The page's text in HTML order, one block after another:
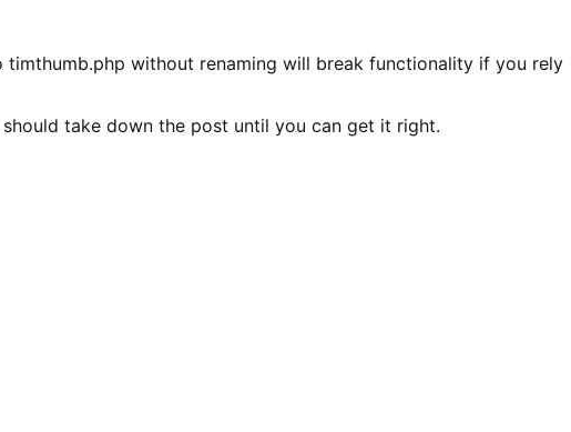
without renaming will break functionality if you rely
take down the post until you can get it right.